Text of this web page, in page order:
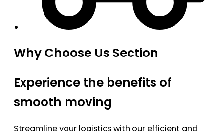
Why Choose Us Section
Experience the benefits of
smooth moving
Streamline your logistics with our efficient and